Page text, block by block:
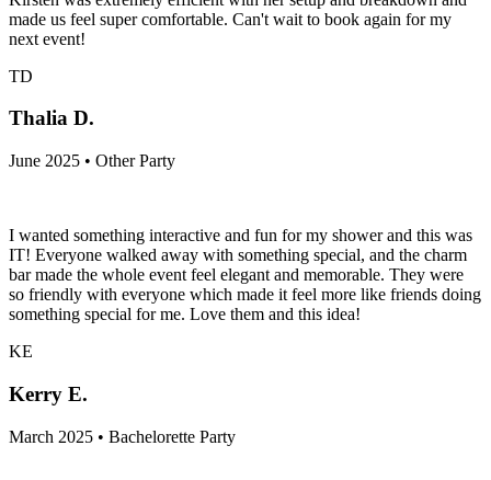
made us feel super comfortable. Can't wait to book again for my
next event!
TD
Thalia D.
June 2025 • Other Party
I wanted something interactive and fun for my shower and this was
IT! Everyone walked away with something special, and the charm
bar made the whole event feel elegant and memorable. They were
so friendly with everyone which made it feel more like friends doing
something special for me. Love them and this idea!
KE
Kerry E.
March 2025 • Bachelorette Party